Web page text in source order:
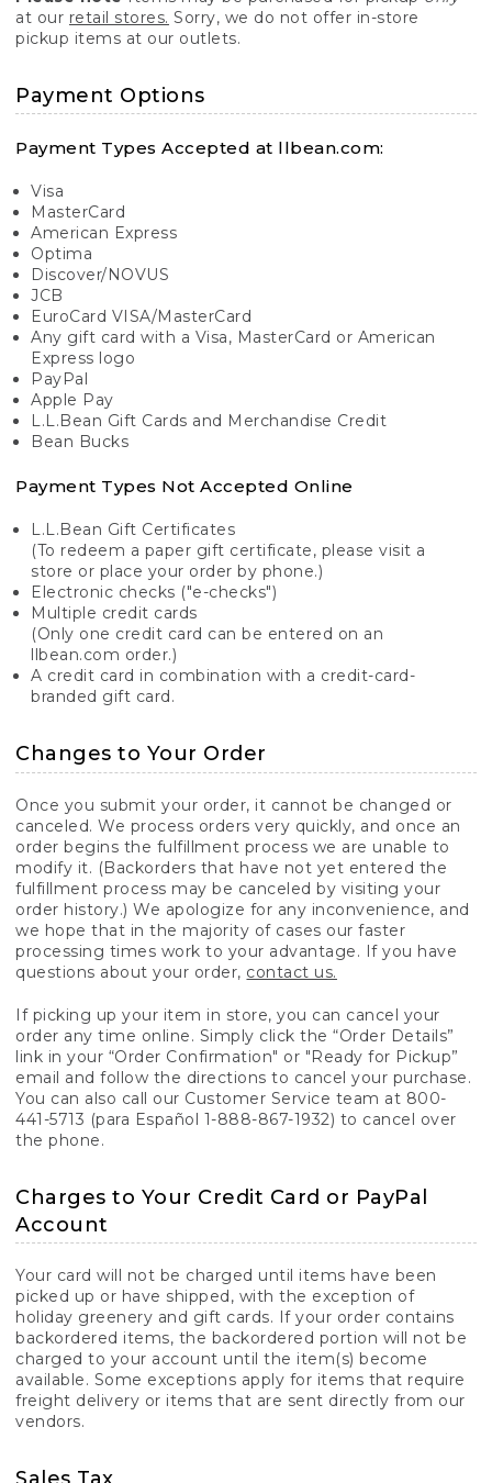
at our retail stores. Sorry, we do not offer in-store
pickup items at our outlets.
Payment Options
Payment Types Accepted at llbean.com:
Visa
MasterCard
American Express
Optima
Discover/NOVUS
JCB
EuroCard VISA/MasterCard
Any gift card with a Visa, MasterCard or American
Express logo
PayPal
Apple Pay
L.L.Bean Gift Cards and Merchandise Credit
Bean Bucks
Payment Types Not Accepted Online
L.L.Bean Gift Certificates
(To redeem a paper gift certificate, please visit a
store or place your order by phone.)
Electronic checks ("e-checks")
Multiple credit cards
(Only one credit card can be entered on an
llbean.com order.)
A credit card in combination with a credit-card-
branded gift card.
Changes to Your Order
Once you submit your order, it cannot be changed or
canceled. We process orders very quickly, and once an
order begins the fulfillment process we are unable to
modify it. (Backorders that have not yet entered the
fulfillment process may be canceled by visiting your
order history.) We apologize for any inconvenience, and
we hope that in the majority of cases our faster
processing times work to your advantage. If you have
questions about your order, contact us.
If picking up your item in store, you can cancel your
order any time online. Simply click the “Order Details”
link in your “Order Confirmation" or "Ready for Pickup”
email and follow the directions to cancel your purchase.
You can also call our Customer Service team at 800-
441-5713 (para Español 1-888-867-1932) to cancel over
the phone.
Charges to Your Credit Card or PayPal
Account
Your card will not be charged until items have been
picked up or have shipped, with the exception of
holiday greenery and gift cards. If your order contains
backordered items, the backordered portion will not be
charged to your account until the item(s) become
available. Some exceptions apply for items that require
freight delivery or items that are sent directly from our
vendors.